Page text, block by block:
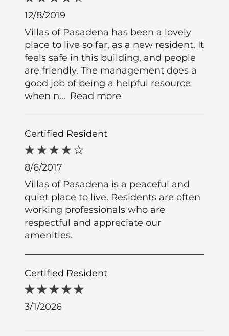
12/8/2019
Villas of Pasadena has been a lovely
place to live so far, as a new resident. It
feels safe in this building, and people
are friendly. The management does a
good job of being a helpful resource
when n... Read more
Certified Resident
8/6/2017
Villas of Pasadena is a peaceful and
quiet place to live. Residents are often
working professionals who are
respectful and appreciate our
amenities.
Certified Resident
3/1/2026